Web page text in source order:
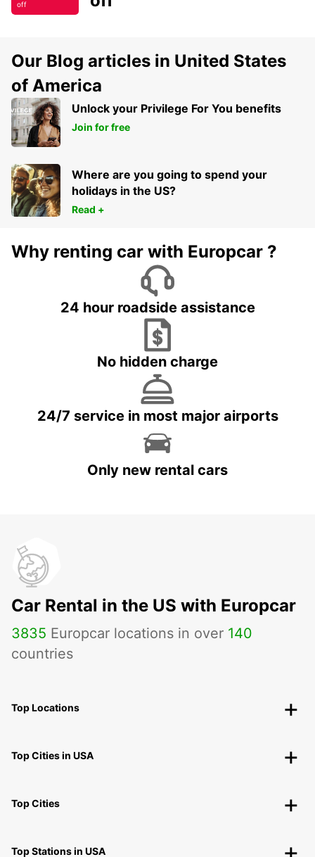
off
Our Blog articles in United States
of America
Unlock your Privilege For You benefits
Join for free
Where are you going to spend your
holidays in the US?
Read +
Why renting car with Europcar ?
24 hour roadside assistance
No hidden charge
24/7 service in most major airports
Only new rental cars
Car Rental in the US with Europcar
3835 Europcar locations in over 140
countries
Top Locations
Top Cities in USA
Top Cities
Top Stations in USA